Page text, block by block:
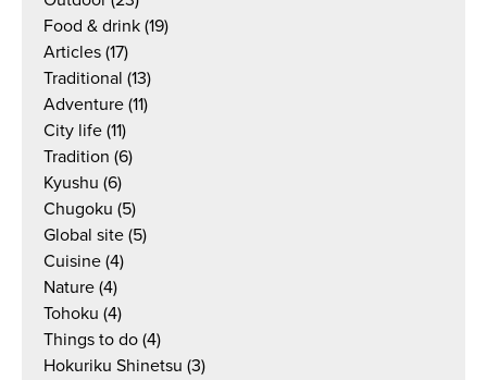
Food & drink (19)
Articles (17)
Traditional (13)
Adventure (11)
City life (11)
Tradition (6)
Kyushu (6)
Chugoku (5)
Global site (5)
Cuisine (4)
Nature (4)
Tohoku (4)
Things to do (4)
Hokuriku Shinetsu (3)